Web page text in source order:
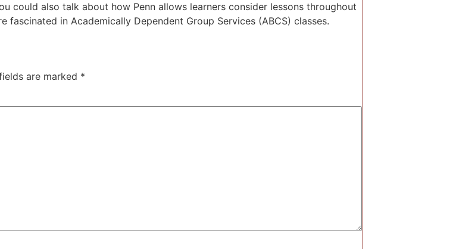
could also talk about how Penn allows learners consider lessons throughout
in Academically Dependent Group Services (ABCS) classes.
are marked *